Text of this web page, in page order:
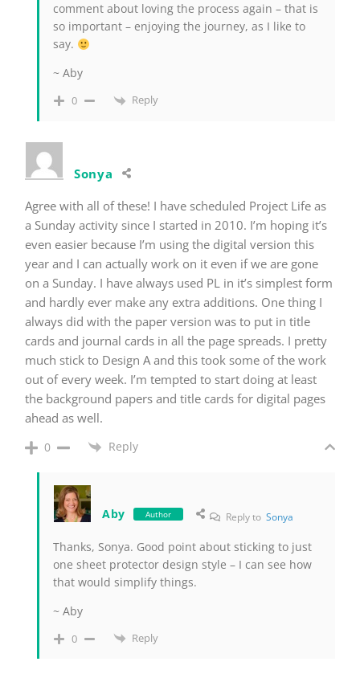
comment about loving the process again – that is
so important – enjoying the journey, as I like to
say.
~ Aby
0 Reply
Sonya
Agree with all of these! I have scheduled Project Life as
a Sunday activity since I started in 2010. I’m hoping it’s
even easier because I’m using the digital version this
year and I can actually work on it even if we are gone
on a Sunday. I have always used PL in it’s simplest form
and hardly ever make any extra additions. One thing I
always did with the paper version was to put in title
cards and journal cards in all the page spreads. I pretty
much stick to Design A and this took some of the work
out of every week. I’m tempted to start doing at least
the background papers and title cards for digital pages
ahead as well.
0 Reply
Aby Author Reply toSonya
Thanks, Sonya. Good point about sticking to just
one sheet protector design style – I can see how
that would simplify things.
~ Aby
0 Reply